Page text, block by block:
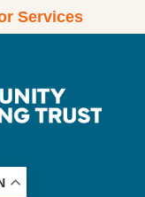
Services